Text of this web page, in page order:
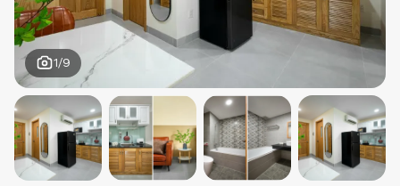
1/9